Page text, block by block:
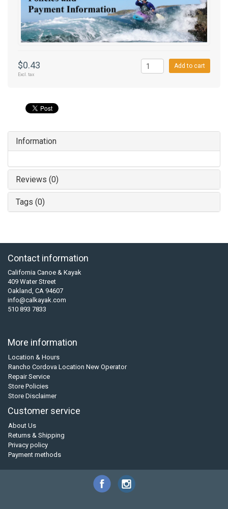
$0.43
Excl. tax
Add to cart
Information
Reviews (0)
Tags (0)
Contact information
California Canoe & Kayak
409 Water Street
Oakland, CA 94607
info@calkayak.com
510 893 7833
More information
Location & Hours
Rancho Cordova Location New Operator
Repair Service
Store Policies
Store Disclaimer
Customer service
About Us
Returns & Shipping
Privacy policy
Payment methods